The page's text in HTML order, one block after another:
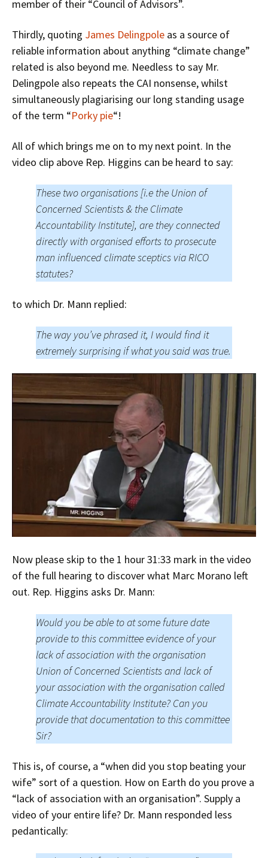
member of their “Council of Advisors”.
Thirdly, quoting James Delingpole as a source of
reliable information about anything “climate change”
related is also beyond me. Needless to say Mr.
Delingpole also repeats the CAI nonsense, whilst
simultaneously plagiarising our long standing usage
of the term “Porky pie“!
All of which brings me on to my next point. In the
video clip above Rep. Higgins can be heard to say:
These two organisations [i.e the Union of
Concerned Scientists & the Climate
Accountability Institute], are they connected
directly with organised efforts to prosecute
man influenced climate sceptics via RICO
statutes?
to which Dr. Mann replied:
The way you’ve phrased it, I would find it
extremely surprising if what you said was true.
Now please skip to the 1 hour 31:33 mark in the video
of the full hearing to discover what Marc Morano left
out. Rep. Higgins asks Dr. Mann:
Would you be able to at some future date
provide to this committee evidence of your
lack of association with the organisation
Union of Concerned Scientists and lack of
your association with the organisation called
Climate Accountability Institute? Can you
provide that documentation to this committee
Sir?
This is, of course, a “when did you stop beating your
wife” sort of a question. How on Earth do you prove a
“lack of association with an organisation”. Supply a
video of your entire life? Dr. Mann responded less
pedantically: